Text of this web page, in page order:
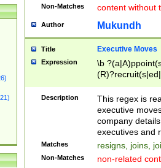
Non-Matches content without
Author Mukundh
Title Executive Moves
Expression
\b
names(d)?|
reassumes
promoted to|
will succeed|
promoted to|
Description
This regex is
executive
company
executives and
Matches resigns, joins,
Non-Matches non-related